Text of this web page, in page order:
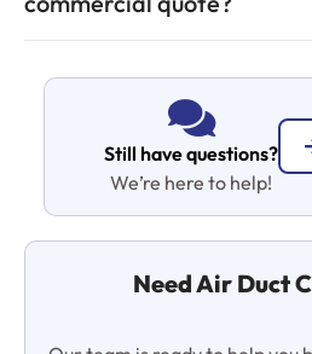
Still have questions?
We’re here to help!
Need Air Duct